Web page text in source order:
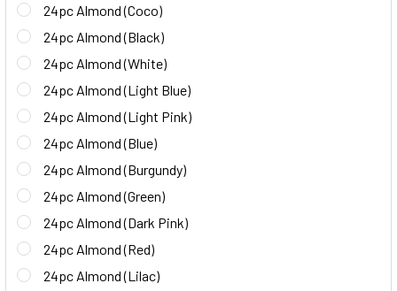
24pc Almond (Coco)
24pc Almond (Black)
24pc Almond (White)
24pc Almond (Light Blue)
24pc Almond (Light Pink)
24pc Almond (Blue)
24pc Almond (Burgundy)
24pc Almond (Green)
24pc Almond (Dark Pink)
24pc Almond (Red)
24pc Almond (Lilac)